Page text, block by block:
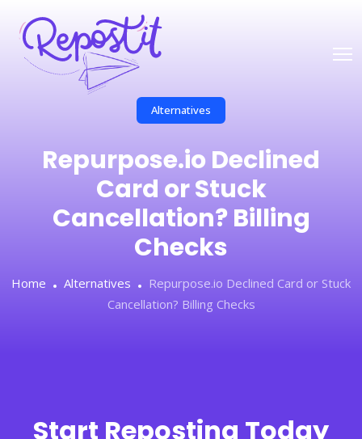
Alternatives
Repurpose.io Declined
Card or Stuck
Cancellation? Billing
Checks
Home Alternatives
Repurpose.io Declined Card or Stuck
Cancellation? Billing Checks
Start Reposting Today